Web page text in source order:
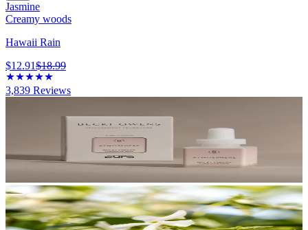
Jasmine
Creamy woods
Hawaii Rain
$12.91$18.99
3,839 Reviews